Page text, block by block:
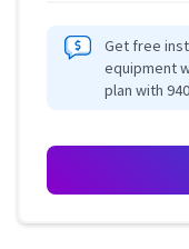
Get free
equipment
plan with